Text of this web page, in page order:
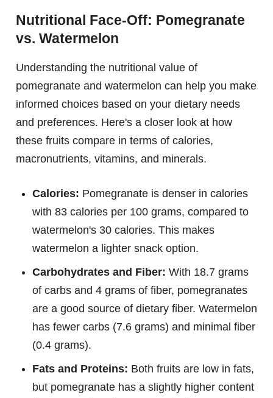
Nutritional Face-Off: Pomegranate
vs. Watermelon
Understanding the nutritional value of
pomegranate and watermelon can help you make
informed choices based on your dietary needs
and preferences. Here's a closer look at how
these fruits compare in terms of calories,
macronutrients, vitamins, and minerals.
Calories: Pomegranate is denser in calories
with 83 calories per 100 grams, compared to
watermelon's 30 calories. This makes
watermelon a lighter snack option.
Carbohydrates and Fiber: With 18.7 grams
of carbs and 4 grams of fiber, pomegranates
are a good source of dietary fiber. Watermelon
has fewer carbs (7.6 grams) and minimal fiber
(0.4 grams).
Fats and Proteins: Both fruits are low in fats,
but pomegranate has a slightly higher content